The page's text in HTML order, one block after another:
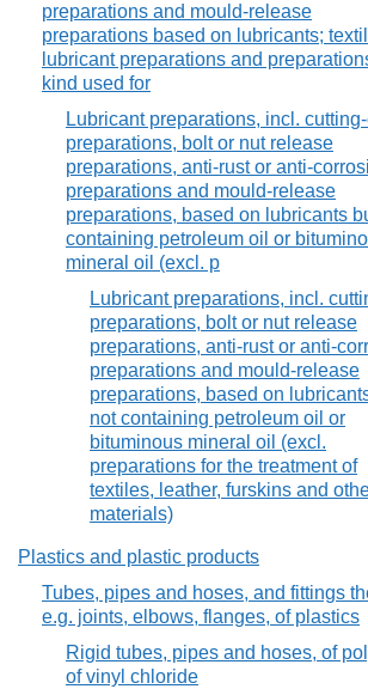
preparations and mould-release
preparations based on lubricants;
lubricant preparations and
kind used for
Lubricant preparations, incl. cutting-
preparations, bolt or nut release
preparations, anti-rust or anti-
preparations and mould-release
preparations, based on lubricants
containing petroleum oil or
mineral oil (excl. p
Lubricant preparations, incl.
preparations, bolt or nut release
preparations, anti-rust or anti-
preparations and mould-release
preparations, based on
not containing petroleum oil or
bituminous mineral oil (excl.
preparations for the treatment of
textiles, leather, furskins and
materials)
Plastics and plastic products
Tubes, pipes and hoses, and fittings
e.g. joints, elbows, flanges, of plastics
Rigid tubes, pipes and hoses, of
of vinyl chloride